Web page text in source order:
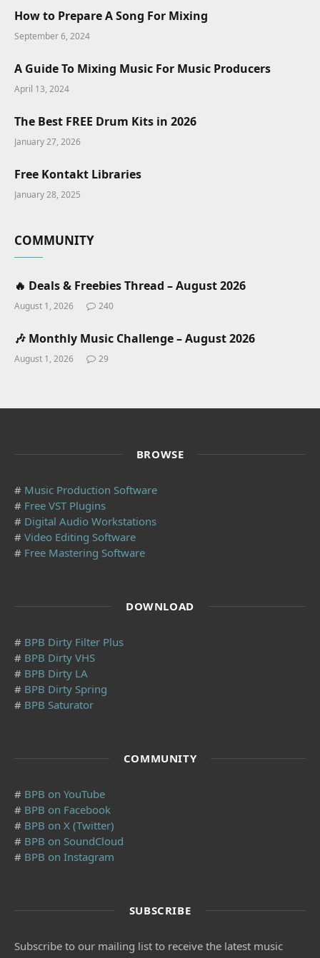
How to Prepare A Song For Mixing
September 6, 2024
A Guide To Mixing Music For Music Producers
April 13, 2024
The Best FREE Drum Kits in 2026
January 27, 2026
Free Kontakt Libraries
January 28, 2025
COMMUNITY
🔥 Deals & Freebies Thread – August 2026
August 1, 2026 240
🎶 Monthly Music Challenge – August 2026
August 1, 2026 29
BROWSE
# Music Production Software
# Free VST Plugins
# Digital Audio Workstations
# Video Editing Software
# Free Mastering Software
DOWNLOAD
# BPB Dirty Filter Plus
# BPB Dirty VHS
# BPB Dirty LA
# BPB Dirty Spring
# BPB Saturator
COMMUNITY
# BPB on YouTube
# BPB on Facebook
# BPB on X (Twitter)
# BPB on SoundCloud
# BPB on Instagram
SUBSCRIBE
Subscribe to our mailing list to receive the latest music